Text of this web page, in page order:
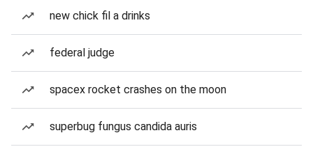
new chick fil a drinks
federal judge
spacex rocket crashes on the moon
superbug fungus candida auris